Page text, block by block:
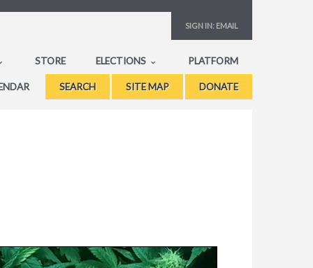
SIGN IN: EMAIL
STORE ELECTIONS PLATFORM
SEARCH SITE MAP DONATE